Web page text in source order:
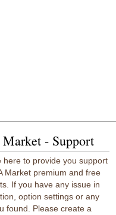
- Support
here to provide you support
Market premium and free
If you have any issue in
option settings or any
found. Please create a